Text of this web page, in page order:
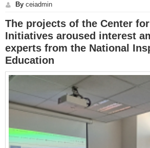
By ceiadmin
The projects of the Center
Initiatives aroused interest
experts from the National
Education